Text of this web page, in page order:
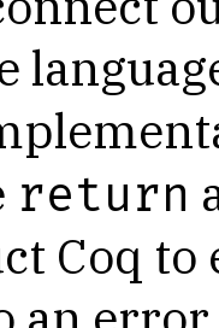
return
Coq to